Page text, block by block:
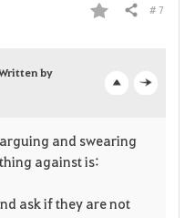
F
o
r
i
Share # 7
p
n
by
and swearing
against is:
ask if they are not